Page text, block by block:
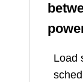
Load